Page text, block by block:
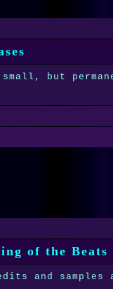
but
of the Beats
and samples